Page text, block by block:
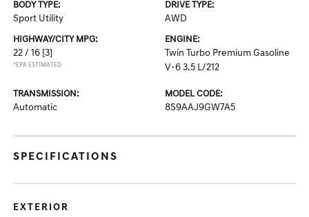
BODY TYPE:
Sport Utility
DRIVE TYPE:
AWD
HIGHWAY/CITY MPG:
22 / 16 [3]
*EPA ESTIMATED
ENGINE:
Twin Turbo Premium Gasoline
V-6 3.5 L/212
TRANSMISSION:
Automatic
MODEL CODE:
8S9AAJ9GW7A5
SPECIFICATIONS
EXTERIOR